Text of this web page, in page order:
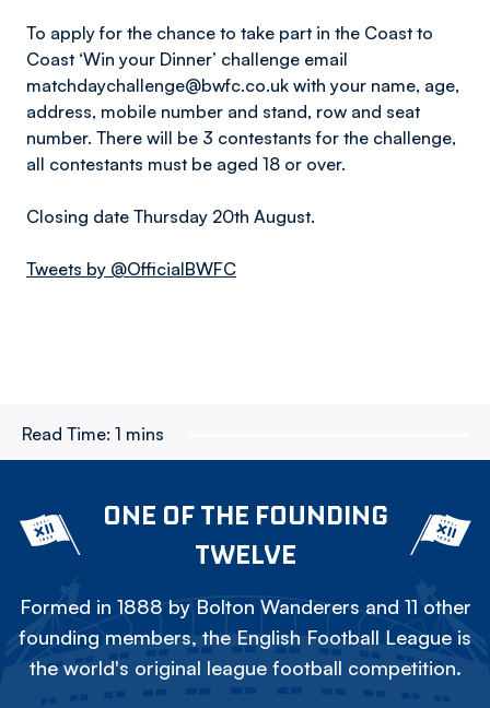
To apply for the chance to take part in the Coast to
Coast ‘Win your Dinner’ challenge email
matchdaychallenge@bwfc.co.uk with your name, age,
address, mobile number and stand, row and seat
number. There will be 3 contestants for the challenge,
all contestants must be aged 18 or over.
Closing date Thursday 20th August.
Tweets by @OfficialBWFC
Read Time: 1 mins
ONE OF THE FOUNDING
TWELVE
Formed in 1888 by Bolton Wanderers and 11 other
founding members, the English Football League is
the world's original league football competition.